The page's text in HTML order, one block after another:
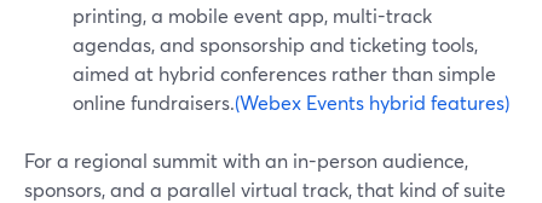
printing, a mobile event app, multi-track
agendas, and sponsorship and ticketing tools,
aimed at hybrid conferences rather than simple
online fundraisers.(Webex Events hybrid features)
For a regional summit with an in-person audience,
sponsors, and a parallel virtual track, that kind of suite